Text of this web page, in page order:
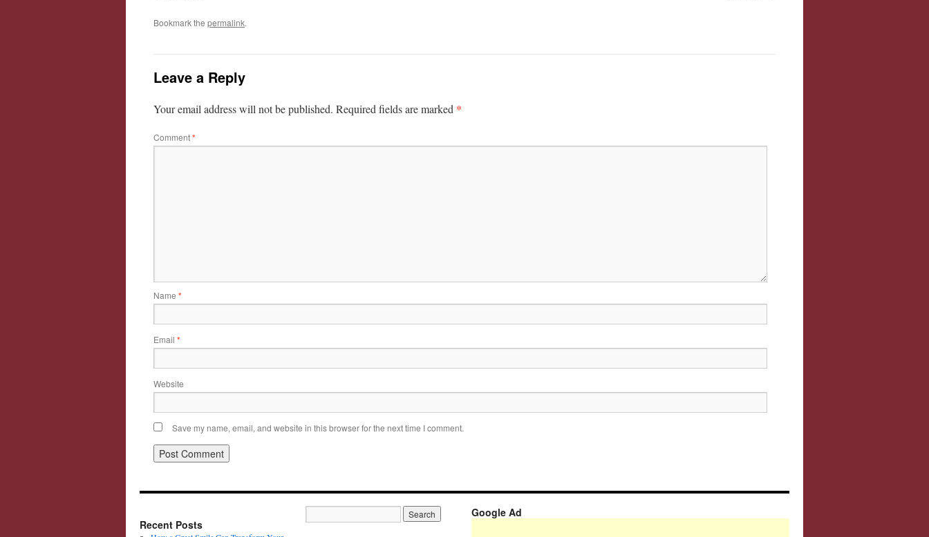
Bookmark the permalink.
Leave a Reply
Your email address will not be published. Required fields are marked *
Comment*
Name *
Email *
Website
Save my name, email, and website in this browser for the next time I comment.
Recent Posts
Google Ad